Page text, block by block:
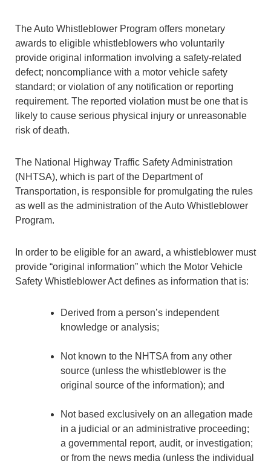
The Auto Whistleblower Program offers monetary
awards to eligible whistleblowers who voluntarily
provide original information involving a safety-related
defect; noncompliance with a motor vehicle safety
standard; or violation of any notification or reporting
requirement. The reported violation must be one that is
likely to cause serious physical injury or unreasonable
risk of death.
The National Highway Traffic Safety Administration
(NHTSA), which is part of the Department of
Transportation, is responsible for promulgating the rules
as well as the administration of the Auto Whistleblower
Program.
In order to be eligible for an award, a whistleblower must
provide “original information” which the Motor Vehicle
Safety Whistleblower Act defines as information that is:
Derived from a person’s independent
knowledge or analysis;
Not known to the NHTSA from any other
source (unless the whistleblower is the
original source of the information); and
Not based exclusively on an allegation made
in a judicial or an administrative proceeding;
a governmental report, audit, or investigation;
or from the news media (unless the individual